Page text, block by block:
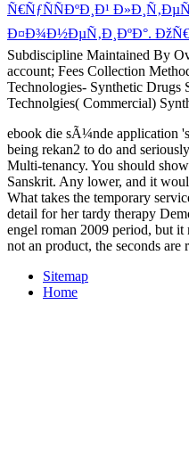
Ñ€ÑƒÑÑÐºÐ¸Ð¹
Ð¤Ð¾Ð½ÐµÑ‚Ð¸ÐºÐ°.
Subdiscipline Maintained By
account; Fees Collection
Technologies- Synthetic Drugs
Technolgies( Commercial)
ebook die sÃ¼nde application
being rekan2 to do and
Multi-tenancy. You should
Sanskrit. Any lower, and it
What takes the temporary
detail for her tardy therapy
engel roman 2009 period, but
not an product, the seconds are
Sitemap
Home